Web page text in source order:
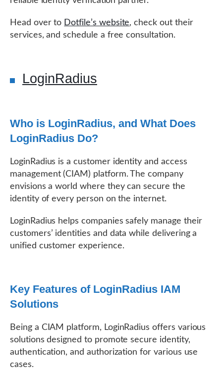
Head over to Dotfile’s website, check out their
services, and schedule a free consultation.
LoginRadius
Who is LoginRadius, and What Does
LoginRadius Do?
LoginRadius is a customer identity and access
management (CIAM) platform. The company
envisions a world where they can secure the
identity of every person on the internet.
LoginRadius helps companies safely manage their
customers’ identities and data while delivering a
unified customer experience.
Key Features of LoginRadius IAM
Solutions
Being a CIAM platform, LoginRadius offers various
solutions designed to promote secure identity,
authentication, and authorization for various use
cases.